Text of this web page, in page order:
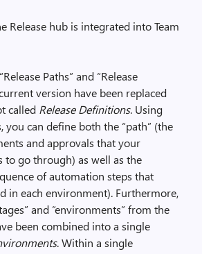
Release hub is integrated into Team
“Release Paths” and “Release
version have been replaced
called Release Definitions. Using
you can define both the “path” (the
and approvals that your
to go through) as well as the
of automation steps that
in each environment). Furthermore,
and “environments” from the
been combined into a single
. Within a single